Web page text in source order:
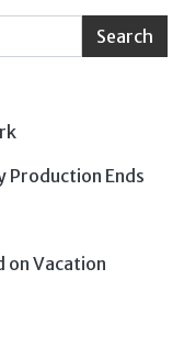
Production Ends
on Vacation